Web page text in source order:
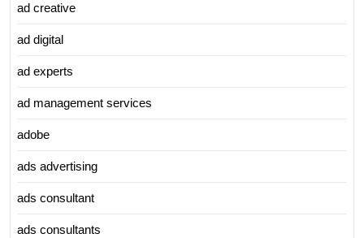
ad creative
ad digital
ad experts
ad management services
adobe
ads advertising
ads consultant
ads consultants